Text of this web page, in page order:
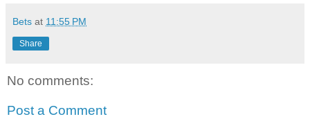
Bets at 11:55 PM
Share
No comments:
Post a Comment